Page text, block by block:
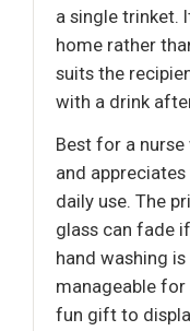
a single trinket.
home rather
suits the
with a drink
Best for a
and
daily use. The
glass can fade
hand washing
manageable for
fun gift to